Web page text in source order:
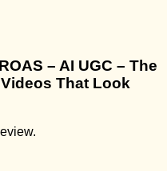
– AI UGC – The
That Look